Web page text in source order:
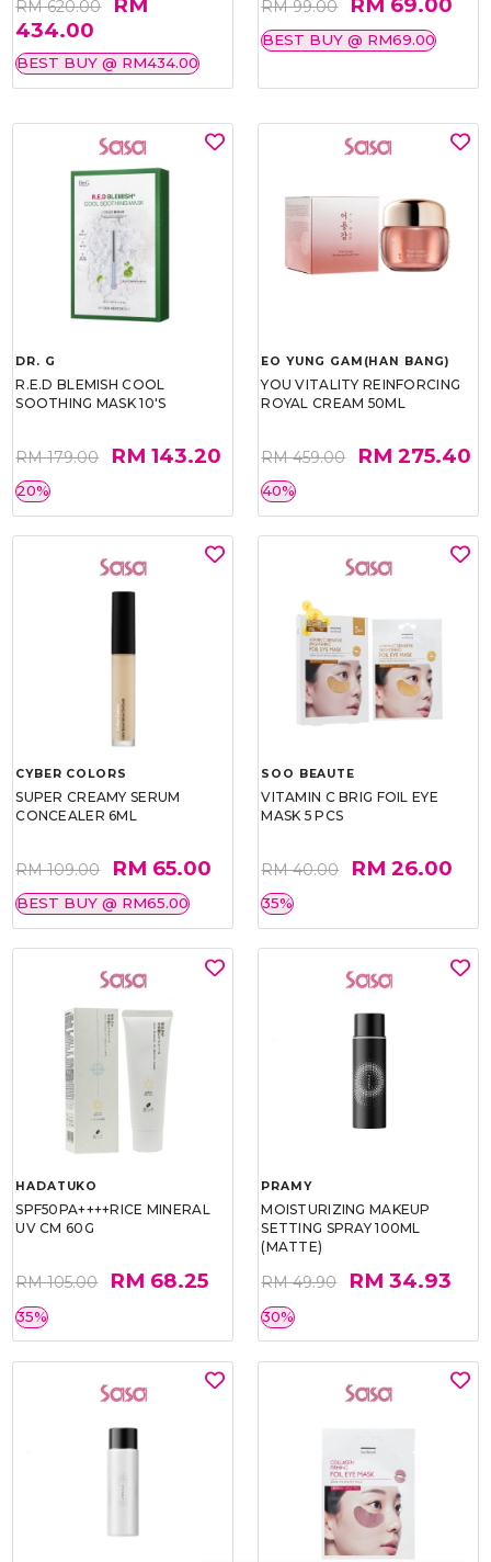
RM 620.00
434.00
BEST BUY @ RM434.00
RM 99.00
BEST BUY @ RM69.00
DR. G
R.E.D BLEMISH COOL
SOOTHING MASK 10'S
RM 179.00 RM 143.20
20%
EO YUNG GAM(HAN BANG)
YOU VITALITY REINFORCING
ROYAL CREAM 50ML
RM 459.00 RM 275.40
40%
CYBER COLORS
SUPER CREAMY SERUM
CONCEALER 6ML
RM 109.00 RM 65.00
BEST BUY @ RM65.00
SOO BEAUTE
VITAMIN C BRIG FOIL EYE
MASK 5 PCS
RM 40.00 RM 26.00
35%
HADATUKO
SPF50PA++++RICE MINERAL
UV CM 60G
RM 105.00 RM 68.25
35%
PRAMY
MOISTURIZING MAKEUP
SETTING SPRAY 100ML
(MATTE)
RM 49.90 RM 34.93
30%